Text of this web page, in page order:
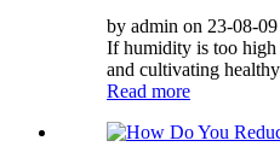
by admin on 23-08-09
If humidity is too high
and cultivating
Read more